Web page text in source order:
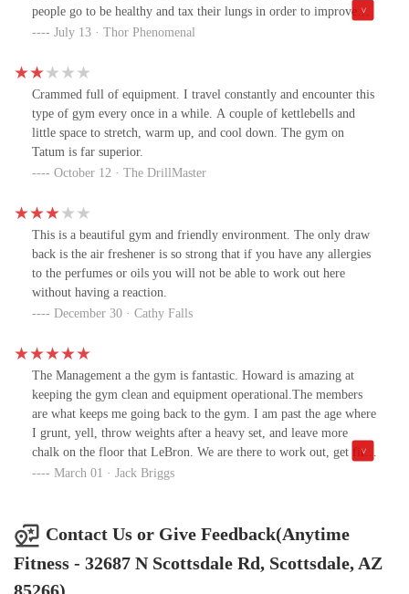
people go to be healthy and tax their lungs in order to improve
their cardiovascular conditioning, they shouldn't be exposed to
what!!!There is absolutely NO reason for it! Even as you
approach the front door to enter the facility, you become
overwhelmed by these harsh chemicals. The EPA should be
contacted about this.So, my suggestion to management; save the
$3.00 a month you're paying for this horrible, toxic, lung
July 13 · Thor Phenomenal
Crammed full of equipment. I travel constantly and encounter this
type of gym every once in a while. A couple of kettlebells and
little space to stretch, warm up, and cool down. The gym on
Tatum is far superior.
October 12 · The DrillMaster
This is a beautiful gym and friendly environment. The only draw
back is the air freshener is so strong that if you have any allergies
to the perfumes or oils you will not be able to work out here
without having a reaction.
December 30 · Cathy Falls
The Management a the gym is fantastic. Howard is amazing at
keeping the gym clean and equipment operational.The members
are what keeps me going back to the gym. I am past the age where
I grunt, yell, throw weights after a heavy set, and leave more
chalk on the floor that LeBron. We are there to work out, get fit,
and appreciate those who share our mindset.
March 01 · Jack Briggs
Contact Us or Give Feedback(Anytime
Fitness - 32687 N Scottsdale Rd, Scottsdale, AZ